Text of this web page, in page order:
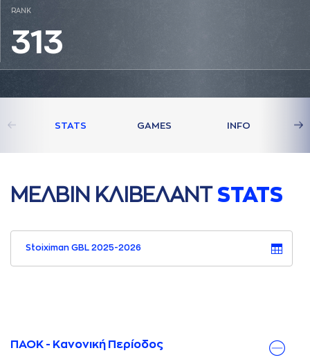
RANK
313
STATS GAMES INFO
ΜΕΛΒΙΝ ΚΛΙΒΕΛAΝΤ STATS
Stoiximan GBL 2025-2026
ΠΑΟΚ - Κανονική Περίοδος